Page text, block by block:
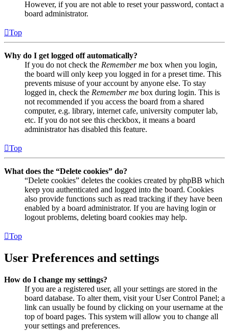
However, if you are not able to reset your password, contact a
board administrator.
Top
Why do I get logged off automatically?
If you do not check the Remember me box when you login,
the board will only keep you logged in for a preset time. This
prevents misuse of your account by anyone else. To stay
logged in, check the Remember me box during login. This is
not recommended if you access the board from a shared
computer, e.g. library, internet cafe, university computer lab,
etc. If you do not see this checkbox, it means a board
administrator has disabled this feature.
Top
What does the “Delete cookies” do?
“Delete cookies” deletes the cookies created by phpBB which
keep you authenticated and logged into the board. Cookies
also provide functions such as read tracking if they have been
enabled by a board administrator. If you are having login or
logout problems, deleting board cookies may help.
Top
User Preferences and settings
How do I change my settings?
If you are a registered user, all your settings are stored in the
board database. To alter them, visit your User Control Panel; a
link can usually be found by clicking on your username at the
top of board pages. This system will allow you to change all
your settings and preferences.